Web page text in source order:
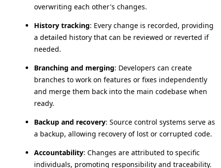
overwriting each other's changes.
History tracking: Every change is recorded, providing
a detailed history that can be reviewed or reverted if
needed.
Branching and merging: Developers can create
branches to work on features or fixes independently
and merge them back into the main codebase when
ready.
Backup and recovery: Source control systems serve as
a backup, allowing recovery of lost or corrupted code.
Accountability: Changes are attributed to specific
individuals, promoting responsibility and traceability.